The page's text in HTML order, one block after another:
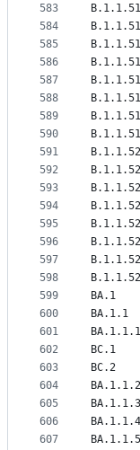
583
584
585
586
587
588
589
590
591
592
593
594
595
596
597
598
599
600
601
602
603
604
605
606
607